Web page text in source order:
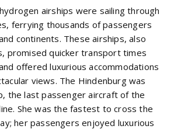
airships were sailing through
ferrying thousands of passengers
continents. These airships, also
promised quicker transport times
offered luxurious accommodations
views. The Hindenburg was
the last passenger aircraft of the
She was the fastest to cross the
her passengers enjoyed luxurious